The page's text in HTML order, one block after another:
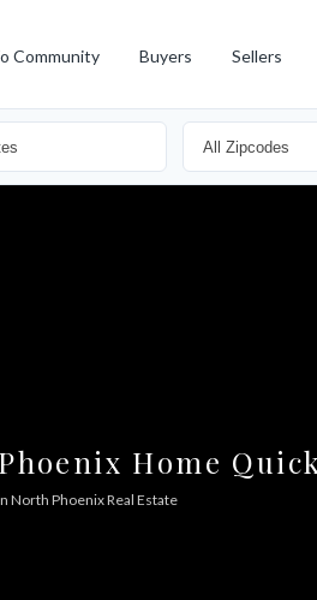
Community Buyers Sellers
Home
North Phoenix Real Estate